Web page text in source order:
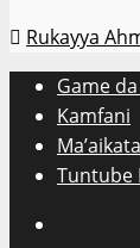
Rukayya
Game
Kamfani
Tuntube